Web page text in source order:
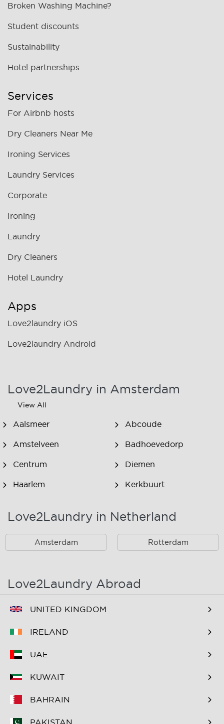
Broken Washing Machine?
Student discounts
Sustainability
Hotel partnerships
Services
For Airbnb hosts
Dry Cleaners Near Me
Ironing Services
Laundry Services
Corporate
Ironing
Laundry
Dry Cleaners
Hotel Laundry
Apps
Love2laundry iOS
Love2laundry Android
Love2Laundry in Amsterdam
View All
Aalsmeer Abcoude
Amstelveen Badhoevedorp
Centrum Diemen
Haarlem Kerkbuurt
Oostzaan
Spaarndam Velserbroek
Westpoort
Zaandam
Zuidoost
Love2Laundry in Netherland
Amsterdam Rotterdam
Love2Laundry Abroad
UNITED KINGDOM
IRELAND
UAE
KUWAIT
BAHRAIN
PAKISTAN